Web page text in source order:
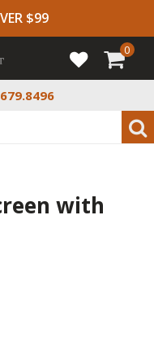
$99
0
with